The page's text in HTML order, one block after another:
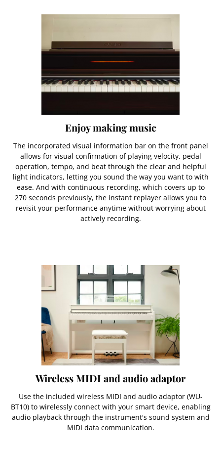
Enjoy making music
The incorporated visual information bar on the front panel
allows for visual confirmation of playing velocity, pedal
operation, tempo, and beat through the clear and helpful
light indicators, letting you sound the way you want to with
ease. And with continuous recording, which covers up to
270 seconds previously, the instant replayer allows you to
revisit your performance anytime without worrying about
actively recording.
Wireless MIDI and audio adaptor
Use the included wireless MIDI and audio adaptor (WU-
BT10) to wirelessly connect with your smart device, enabling
audio playback through the instrument's sound system and
MIDI data communication.